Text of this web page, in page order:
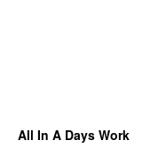
All In A Days Work